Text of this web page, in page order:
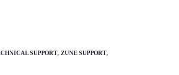
SUPPORT ZUNE SUPPORT